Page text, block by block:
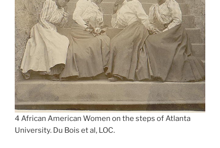
4 African American Women on the steps of Atlanta
University. Du Bois et al, LOC.